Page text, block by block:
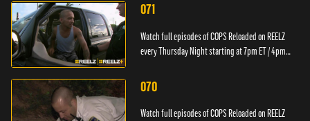
071
Watch full episodes of COPS Reloaded on REELZ
every Thursday Night starting at 7pm ET / 4pm
070
Watch full episodes of COPS Reloaded on REELZ